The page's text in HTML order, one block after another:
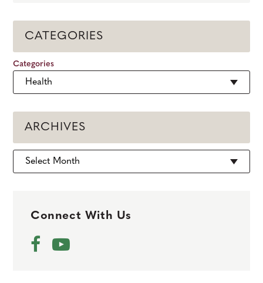
CATEGORIES
Categories
ARCHIVES
Archives
Connect With Us